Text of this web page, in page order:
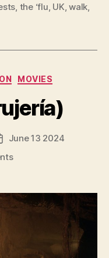
the ‘flu UK ,walk
MOVIES
date
June 13 2024
on